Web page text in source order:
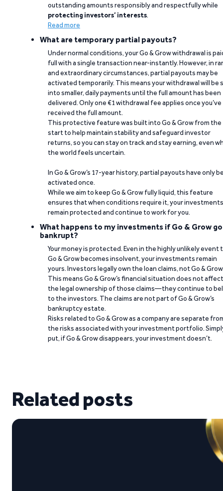
outstanding amounts responsibly and respectfully while
protecting investors’ interests.
Read more
What are temporary partial payouts?
Under normal conditions, your Go & Grow withdrawal is
full with a single transaction near-instantly. However, in
and extraordinary circumstances, partial payouts may be
activated temporarily. This means your withdrawal will be
into smaller, daily payments until the full amount has been
delivered. Only one €1 withdrawal fee applies once you’ve
received the full amount.
This protective feature was built into Go & Grow from the
start to help maintain stability and safeguard investor
returns, so you can stay on track and stay earning, even
the world feels uncertain.
In Go & Grow’s 17-year history, partial payouts have only
activated once.
While we aim to keep Go & Grow fully liquid, this feature
ensures that when conditions require it, your investments
remain protected and continue to work for you.
What happens to my investments if Go & Grow
bankrupt?
Your money is protected. Even in the highly unlikely event
Go & Grow becomes insolvent, your investments remain
yours. Investors legally own the loan claims, not Go &
This means Go & Grow’s financial situation does not affect
the legal ownership of those claims—they continue to
to the investors. The claims are not part of Go & Grow’s
bankruptcy estate.
Risks related to Go & Grow as a company are separate
the risks associated with your investment portfolio.
put, if Go & Grow disappears, your investment doesn’t.
Related posts